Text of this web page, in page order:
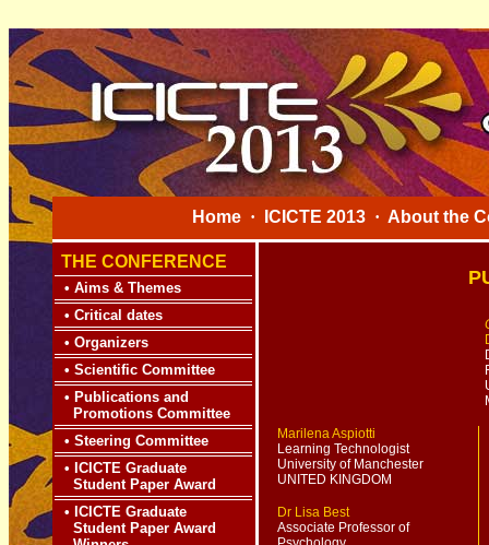
Home · ICICTE 2013 · About the
THE CONFERENCE
• Aims & Themes
• Critical dates
• Organizers
• Scientific Committee
• Publications and
Promotions Committee
• Steering Committee
• ICICTE Graduate
Student Paper Award
• ICICTE Graduate
Student Paper Award
Marilena Aspiotti
Learning Technologist
University of Manchester
UNITED KINGDOM
Dr Lisa Best
Associate Professor of